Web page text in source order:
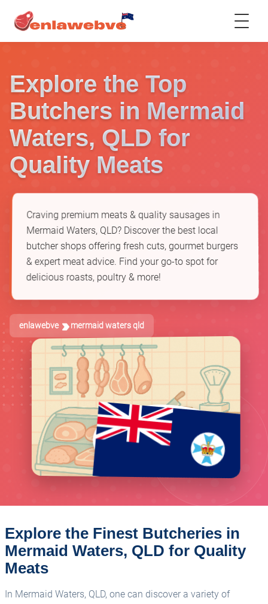
Explore the Top
Butchers in Mermaid
Waters, QLD for
Quality Meats
Craving premium meats & quality sausages in
Mermaid Waters, QLD? Discover the best local
butcher shops offering fresh cuts, gourmet burgers
& expert meat advice. Find your go-to spot for
delicious roasts, poultry & more!
enlawebve mermaid waters qld
Explore the Finest Butcheries in
Mermaid Waters, QLD for Quality
Meats
In Mermaid Waters, QLD, one can discover a variety of